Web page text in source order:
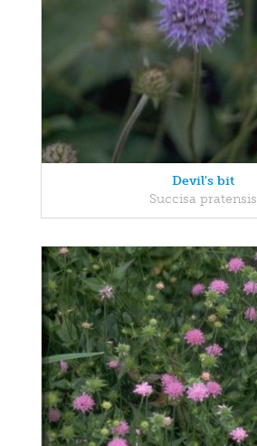
Devil's bit
Succisa pratensis